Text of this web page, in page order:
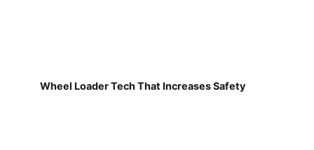
Wheel Loader Tech That Increases Safety